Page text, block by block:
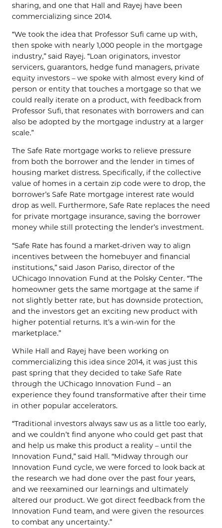
sharing, and one that Hall and Rayej have been
commercializing since 2014.
“We took the idea that Professor Sufi came up with,
then spoke with nearly 1,000 people in the mortgage
industry,” said Rayej. “Loan originators, investor
servicers, guarantors, hedge fund managers, private
equity investors – we spoke with almost every kind of
person or entity that touches a mortgage so that we
could really iterate on a product, with feedback from
Professor Sufi, that resonates with borrowers and can
also be adopted by the mortgage industry at a larger
scale.”
The Safe Rate mortgage works to relieve pressure
from both the borrower and the lender in times of
housing market distress. Specifically, if the collective
value of homes in a certain zip code were to drop, the
borrower’s Safe Rate mortgage interest rate would
drop as well. Furthermore, Safe Rate replaces the need
for private mortgage insurance, saving the borrower
money while still protecting the lender’s investment.
“Safe Rate has found a market-driven way to align
incentives between the homebuyer and financial
institutions,” said Jason Pariso, director of the
UChicago Innovation Fund at the Polsky Center. “The
homeowner gets the same mortgage at the same if
not slightly better rate, but has downside protection,
and the investors get an exciting new product with
higher potential returns. It’s a win-win for the
marketplace.”
While Hall and Rayej have been working on
commercializing this idea since 2014, it was just this
past spring that they decided to take Safe Rate
through the UChicago Innovation Fund – an
experience they found transformative after their time
in other popular accelerators.
“Traditional investors always saw us as a little too early,
and we couldn’t find anyone who could get past that
and help us make this product a reality – until the
Innovation Fund,” said Hall. “Midway through our
Innovation Fund cycle, we were forced to look back at
the research we had done over the past four years,
and we reexamined our learnings and ultimately
altered our product. We got direct feedback from the
Innovation Fund team, and were given the resources
to combat any uncertainty.”